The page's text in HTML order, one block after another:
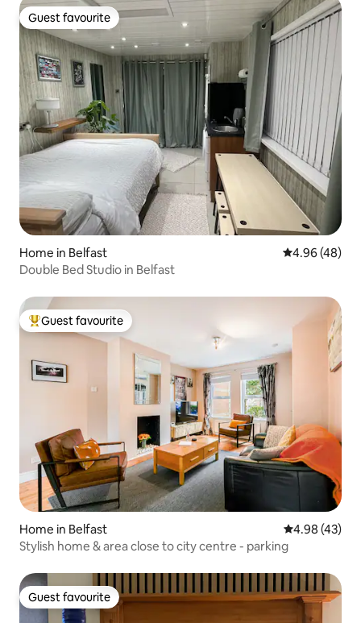
Guest favourite
Guest favourite
Home in Belfast 4.96 out of 5
4.96 (48)
Double Bed Studio in Belfast
Top guest favourite
Guest favourite
Home in Belfast 4.98 out of 5
4.98 (43)
Stylish home & area close to city centre - parking
Guest favourite
Guest favourite